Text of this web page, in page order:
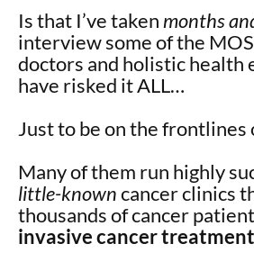
Is that I’ve taken months
interview some of the
doctors and holistic health
have risked it ALL…
Just to be on the frontlines
Many of them run highly
little-knowncancer clinics
thousands of cancer
invasive cancer